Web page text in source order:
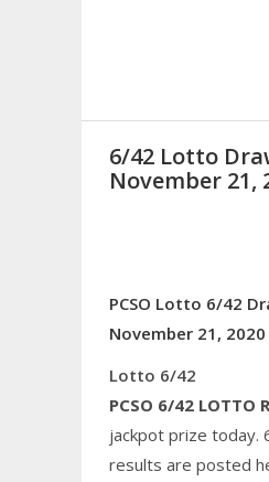
6/42 Lotto
November 21,
PCSO Lotto 6/42
November 21, 2020
Lotto 6/42
PCSO 6/42 LOTTO
jackpot prize today.
results are posted